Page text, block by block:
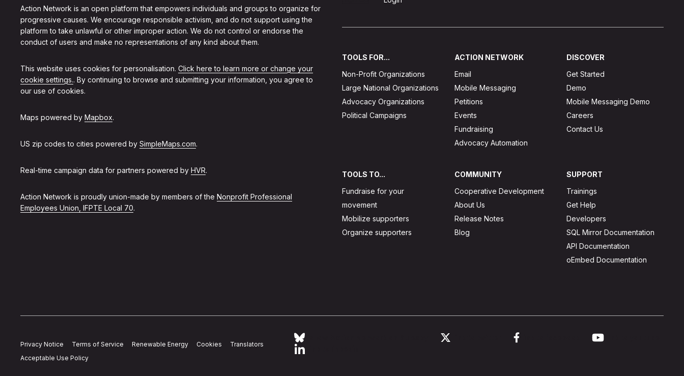
Action Network is an open platform that empowers individuals and groups to organize for
progressive causes. We encourage responsible activism, and do not support using the
platform to take unlawful or other improper action. We do not control or endorse the
conduct of users and make no representations of any kind about them.
This website uses cookies for personalisation. Click here to learn more or change your
cookie settings.. By continuing to browse and submitting your information, you agree to
our use of cookies.
Maps powered by Mapbox.
US zip codes to cities powered by SimpleMaps.com.
Real-time campaign data for partners powered by HVR.
Action Network is proudly union-made by members of the Nonprofit Professional
Employees Union, IFPTE Local 70.
TOOLS FOR...
Non-Profit Organizations
Large National Organizations
Advocacy Organizations
Political Campaigns
ACTION NETWORK
Email
Mobile Messaging
Petitions
Events
Fundraising
Advocacy Automation
DISCOVER
Get Started
Demo
Mobile Messaging Demo
Careers
Contact Us
TOOLS TO...
Fundraise for your
movement
Mobilize supporters
Organize supporters
COMMUNITY
Cooperative Development
About Us
Release Notes
Blog
SUPPORT
Trainings
Get Help
Developers
SQL Mirror Documentation
API Documentation
oEmbed Documentation
Privacy Notice Terms of Service Renewable Energy Cookies
Translators
Acceptable Use Policy
Follow Action Network on Bluesky
Link to youtube